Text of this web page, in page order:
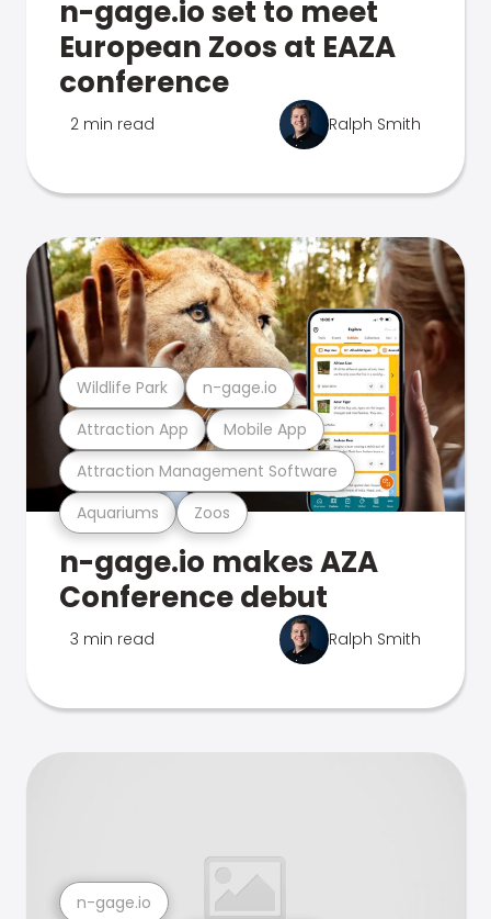
n-gage.io set to meet
European Zoos at EAZA
conference
2 min read Ralph Smith
Aquariums Zoos
Attraction Management Software
Attraction App Mobile App
Wildlife Park n-gage.io
n-gage.io makes AZA
Conference debut
3 min read Ralph Smith
n-gage.io